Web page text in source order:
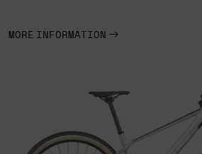
MORE INFORMATION